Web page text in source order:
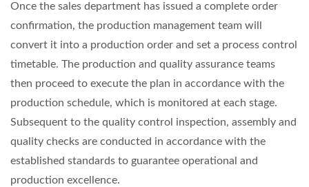
Once the sales department has issued a complete order
confirmation, the production management team will
convert it into a production order and set a process control
timetable. The production and quality assurance teams
then proceed to execute the plan in accordance with the
production schedule, which is monitored at each stage.
Subsequent to the quality control inspection, assembly and
quality checks are conducted in accordance with the
established standards to guarantee operational and
production excellence.